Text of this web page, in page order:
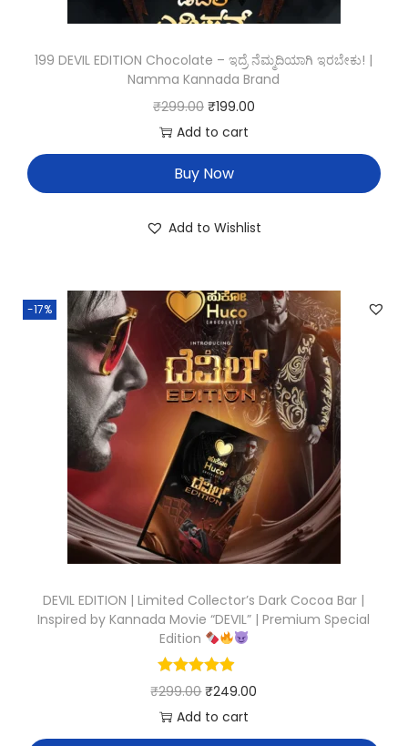
199 DEVIL EDITION Chocolate – ಇದ್ರೆ ನೆಮ್ಮದಿಯಾಗಿ ಇರಬೇಕು! |
Namma Kannada Brand
₹299.00 ₹199.00
Add to cart
Buy Now
Add to Wishlist
-17%
DEVIL EDITION | Limited Collector’s Dark Cocoa Bar |
Inspired by Kannada Movie “DEVIL” | Premium Special
Edition
₹299.00 ₹249.00
Add to cart